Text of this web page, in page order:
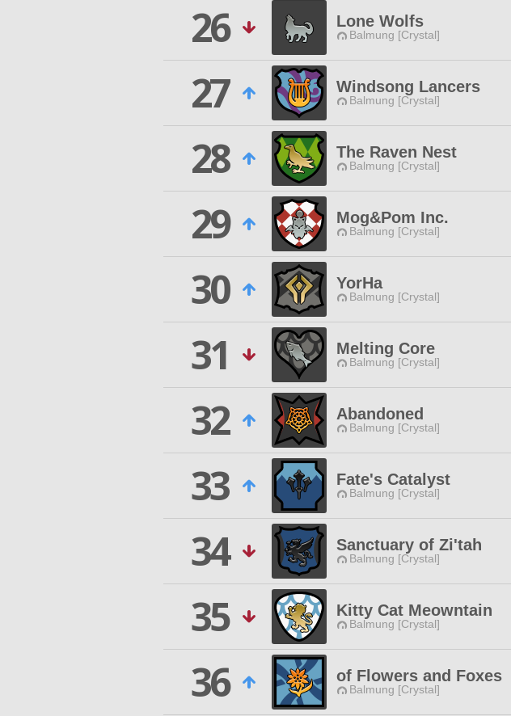
26
Lone Wolfs
Balmung [Crystal]
27
Windsong Lancers
Balmung [Crystal]
28
The Raven Nest
Balmung [Crystal]
29
Mog&Pom Inc.
Balmung [Crystal]
30
YorHa
Balmung [Crystal]
31
Melting Core
Balmung [Crystal]
32
Abandoned
Balmung [Crystal]
33
Fate's Catalyst
Balmung [Crystal]
34
Sanctuary of Zi'tah
Balmung [Crystal]
35
Kitty Cat Meowntain
Balmung [Crystal]
36
of Flowers and Foxes
Balmung [Crystal]